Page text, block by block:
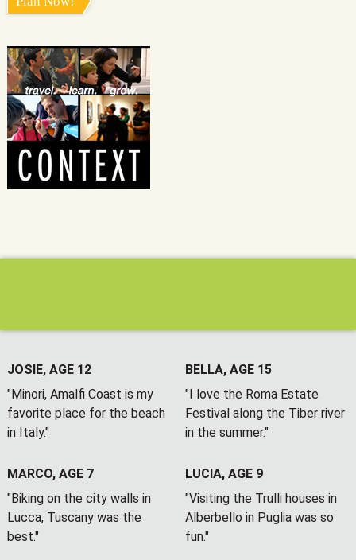
JOSIE, AGE 12
"Minori, Amalfi Coast is my
favorite place for the beach
in Italy."
BELLA, AGE 15
"I love the Roma Estate
Festival along the Tiber river
in the summer."
MARCO, AGE 7
"Biking on the city walls in
Lucca, Tuscany was the
best."
LUCIA, AGE 9
"Visiting the Trulli houses in
Alberbello in Puglia was so
fun."